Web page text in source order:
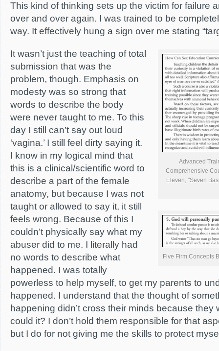
This kind of thinking sets up the victim for failure
over and over again. I was trained to be
way. It effectively hung a sign over me stating
Advanced
Comprehensive
Eleven, "Seven
Five Firm Concepts
It wasn’t just the teaching of total
submission that was the
problem, though. Emphasis on
modesty was so strong that
words to describe the body
were never taught to me. To this
day I still can’t say out loud
‘vagina.’ I still feel dirty saying it.
I know in my logical mind that
this is a clinical/scientific word to
describe a part of the female
anatomy, but because I was not
taught or allowed to say it, it still
feels wrong. Because of this I
couldn’t physically say what my
abuser did to me. I literally had
no words to describe what
happened. I was totally
powerless to help myself, to get my parents to
happened. I understand that the thought of
happening didn’t cross their minds because they
could it? I don’t hold them responsible for that
but I do for not giving me the skills to protect